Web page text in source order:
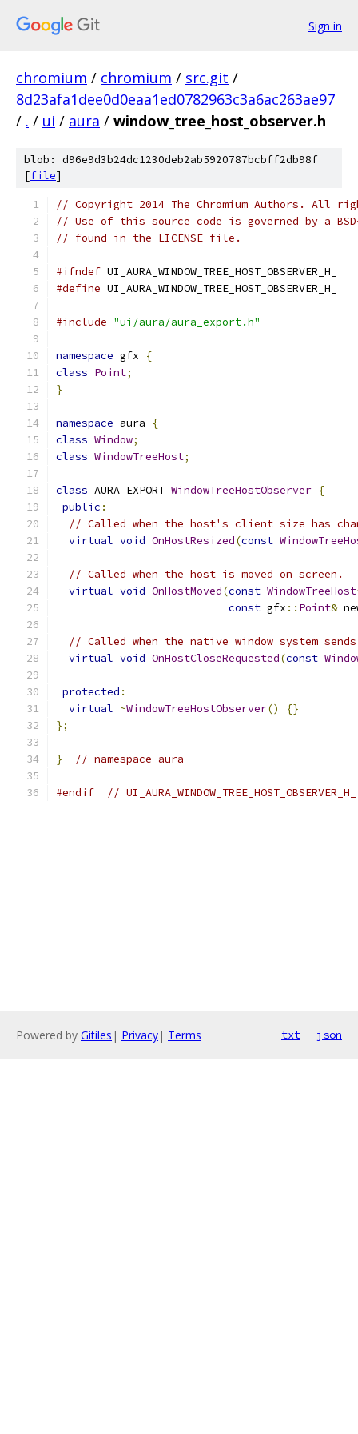
Sign in
chromium / chromium / src.git /
8d23afa1dee0d0eaa1ed0782963c3a6ac263ae97
/ . / ui / aura / window_tree_host_observer.h
blob: d96e9d3b24dc1230deb2ab5920787bcbff2db98f
[file]
// Copyright 2014 The Chromium Authors. All
// Use of this source code is governed by a
// found in the LICENSE file.
#ifndef UI_AURA_WINDOW_TREE_HOST_OBSERVER_H_
#define UI_AURA_WINDOW_TREE_HOST_OBSERVER_H_
#include "ui/aura/aura_export.h"
namespace gfx
{
class Point;
}
namespace aura
{
class Window;
class WindowTreeHost;
class AURA_EXPORT WindowTreeHostObserver {
public :
// Called when the host's client size has
virtual void OnHostResized(const
// Called when the host is moved on screen.
virtual void OnHostMoved(const WindowTreeHost
const gfx :: Point&
// Called when the native window system
virtual void OnHostCloseRequested(const
protected :
virtual ~WindowTreeHostObserver()
{}
};
} // namespace aura
#endif // UI_AURA_WINDOW_TREE_HOST_OBSERVER_H_
Powered by Gitiles | Privacy| Terms txt json